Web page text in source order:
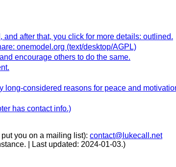
after that, you click for more details: outlined.
onemodel.org (text/desktop/AGPL)
encourage others to do the same.
considered reasons for peace and
has contact info.)
you on a mailing list): contact@lukecall.net
| Last updated: 2024-01-03.)